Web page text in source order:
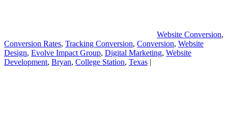
Website Conversion,
Conversion Rates, Tracking Conversion, Conversion, Website
Design, Evolve Impact Group, Digital Marketing, Website
Development, Bryan, College Station, Texas |